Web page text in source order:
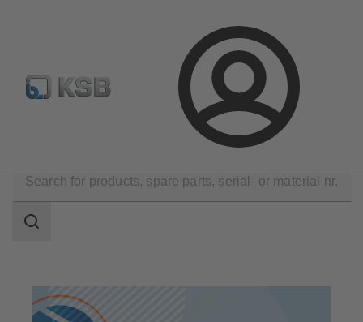
Login
Select pumps & valves Configure Product
scope
Search